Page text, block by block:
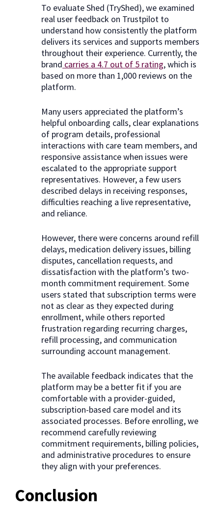
To evaluate Shed (TryShed), we examined
real user feedback on Trustpilot to
understand how consistently the platform
delivers its services and supports members
throughout their experience. Currently, the
brand carries a 4.7 out of 5 rating, which is
based on more than 1,000 reviews on the
platform.
Many users appreciated the platform’s
helpful onboarding calls, clear explanations
of program details, professional
interactions with care team members, and
responsive assistance when issues were
escalated to the appropriate support
representatives. However, a few users
described delays in receiving responses,
difficulties reaching a live representative,
and reliance.
However, there were concerns around refill
delays, medication delivery issues, billing
disputes, cancellation requests, and
dissatisfaction with the platform’s two-
month commitment requirement. Some
users stated that subscription terms were
not as clear as they expected during
enrollment, while others reported
frustration regarding recurring charges,
refill processing, and communication
surrounding account management.
The available feedback indicates that the
platform may be a better fit if you are
comfortable with a provider-guided,
subscription-based care model and its
associated processes. Before enrolling, we
recommend carefully reviewing
commitment requirements, billing policies,
and administrative procedures to ensure
they align with your preferences.
Conclusion